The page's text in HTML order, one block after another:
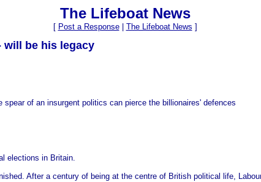
The Lifeboat News
[ Post a Response| The Lifeboat News ]
will be his legacy
of an insurgent politics can pierce the billionaires' defences
elections in Britain.
After a century of being at the centre of British political life,